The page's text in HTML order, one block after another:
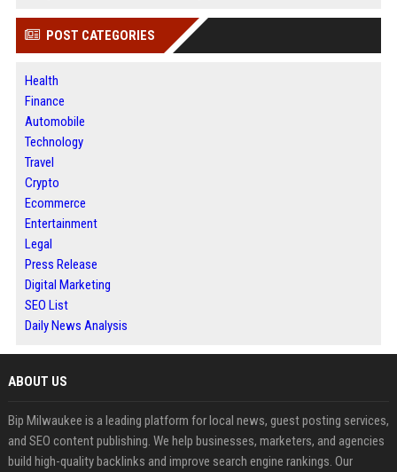
POST CATEGORIES
Health
Finance
Automobile
Technology
Travel
Crypto
Ecommerce
Entertainment
Legal
Press Release
Digital Marketing
SEO List
Daily News Analysis
ABOUT US
Bip Milwaukee is a leading platform for local news, guest posting services,
and SEO content publishing. We help businesses, marketers, and agencies
build high-quality backlinks and improve search engine rankings. Our